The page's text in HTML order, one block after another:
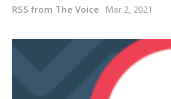
RSS from The Voice Mar 2, 2021